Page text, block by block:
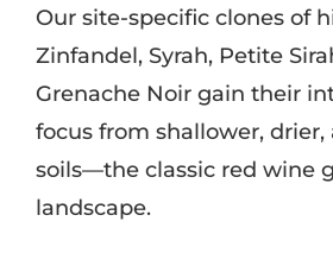
Our site-specific clones of
Zinfandel, Syrah, Petite
Grenache Noir gain their
focus from shallower, drier,
soils—the classic red wine
landscape.